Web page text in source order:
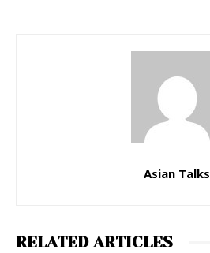
Asian Talks
RELATED ARTICLES